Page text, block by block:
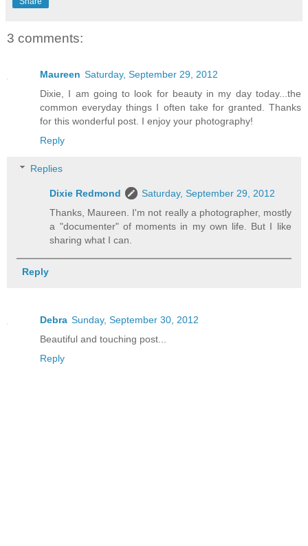
3 comments:
Maureen Saturday, September 29, 2012
Dixie, I am going to look for beauty in my day today...the
common everyday things I often take for granted. Thanks
for this wonderful post. I enjoy your photography!
Reply
Replies
Dixie Redmond
Saturday, September 29, 2012
Thanks, Maureen. I'm not really a photographer, mostly
a "documenter" of moments in my own life. But I like
sharing what I can.
Reply
Debra Sunday, September 30, 2012
Beautiful and touching post...
Reply